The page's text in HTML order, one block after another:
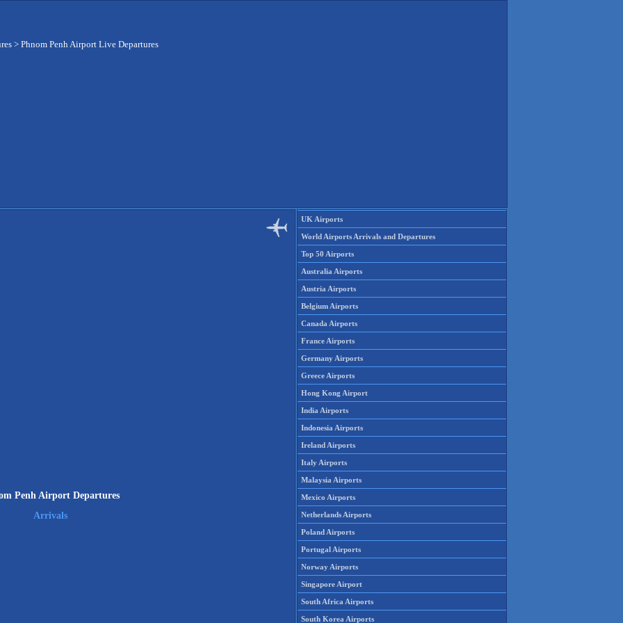
> Phnom Penh Airport Live Departures
Penh Airport Departures
Arrivals
UK Airports
World Airports Arrivals and Departures
Top 50 Airports
Australia Airports
Austria Airports
Belgium Airports
Canada Airports
France Airports
Germany Airports
Greece Airports
Hong Kong Airport
India Airports
Indonesia Airports
Ireland Airports
Italy Airports
Malaysia Airports
Mexico Airports
Netherlands Airports
Poland Airports
Portugal Airports
Norway Airports
Singapore Airport
South Africa Airports
South Korea Airports